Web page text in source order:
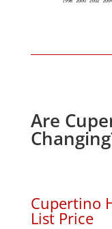
Are
Cupertino
List Price